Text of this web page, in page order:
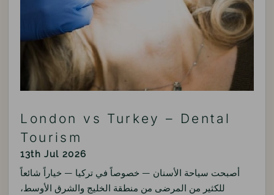
London vs Turkey – Dental
Tourism
13th Jul 2026
أصبحت سياحة الأسنان — خصوصاً في تركيا — خياراً شائعاً
للكثير من المرضى من منطقة الخليج والشرق الأوسط،